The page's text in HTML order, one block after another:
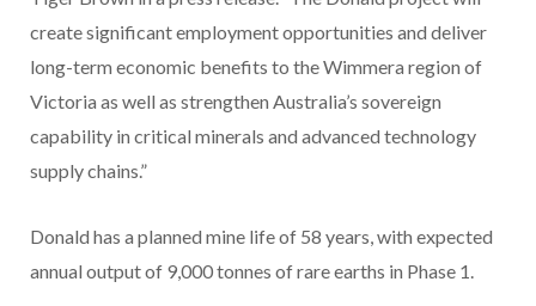
create significant employment opportunities and deliver
long-term economic benefits to the Wimmera region of
Victoria as well as strengthen Australia’s sovereign
capability in critical minerals and advanced technology
supply chains.”
Donald has a planned mine life of 58 years, with expected
annual output of 9,000 tonnes of rare earths in Phase 1.